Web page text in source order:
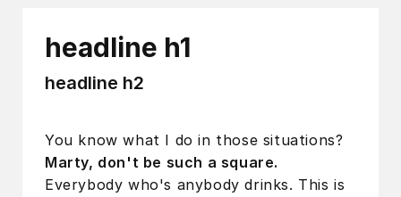
headline h1
headline h2
You know what I do in those situations?
Marty, don't be such a square.
Everybody who's anybody drinks. This is